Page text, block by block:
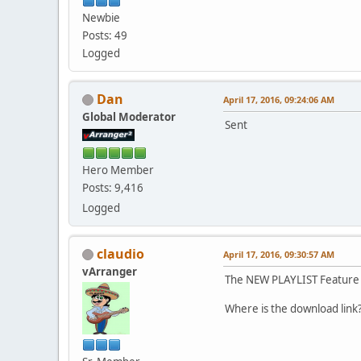
Newbie
Posts: 49
Logged
Dan
Global Moderator
Hero Member
Posts: 9,416
Logged
April 17, 2016, 09:24:06 AM
Sent
claudio
vArranger
April 17, 2016, 09:30:57 AM
The NEW PLAYLIST
Where is the download